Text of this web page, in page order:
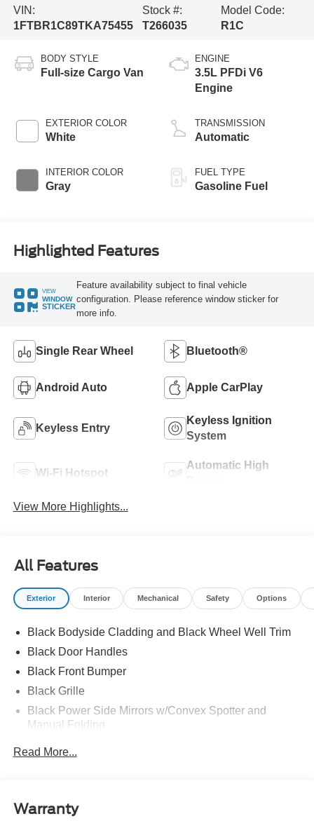
VIN:
1FTBR1C89TKA75455
Stock #:
T266035
Model Code:
R1C
BODY STYLE
Full-size Cargo Van
EXTERIOR COLOR
White
INTERIOR COLOR
Gray
ENGINE
3.5L PFDi V6
Engine
TRANSMISSION
Automatic
FUEL TYPE
Gasoline Fuel
Highlighted Features
VIEW
WINDOW
STICKER
Feature availability subject to final vehicle
configuration. Please reference window sticker for
more info.
Single Rear Wheel Bluetooth®
Android Auto Apple CarPlay
Keyless Entry
Keyless Ignition
System
Wi-Fi Hotspot
Automatic High
View More Highlights...
All Features
Exterior Interior Mechanical Safety Options
Black Bodyside Cladding and Black Wheel Well Trim
Black Door Handles
Black Front Bumper
Black Grille
Black Power Side Mirrors w/Convex Spotter and
Manual Folding
Halogen Auto High-Beam Headlamps w/Delay-Off
Read More...
Warranty